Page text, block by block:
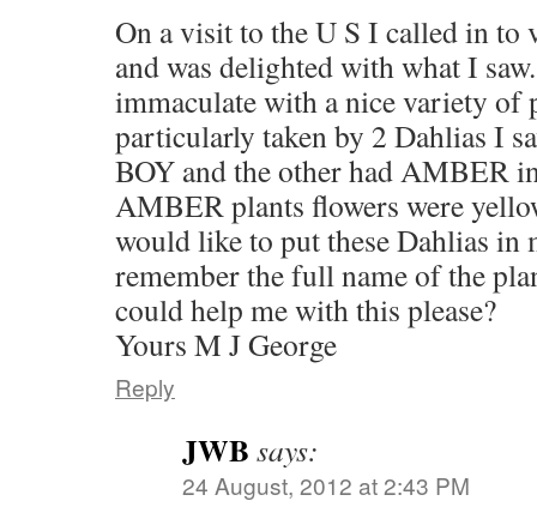
On a visit to the U S I called in to
and was delighted with what I
immaculate with a nice variety of
particularly taken by 2 Dahlias I
BOY and the other had AMBER
AMBER plants flowers were
would like to put these Dahlias in
remember the full name of the
could help me with this please?
Yours M J George
Reply
JWB says:
24 August, 2012 at 2:43 PM